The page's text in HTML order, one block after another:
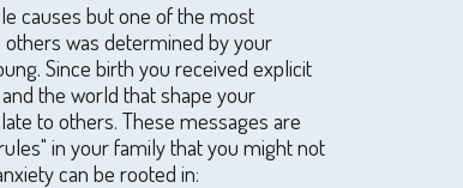
causes but one of the most
was determined by your
Since birth you received explicit
the world that shape your
to others. These messages are
in your family that you might not
can be rooted in: